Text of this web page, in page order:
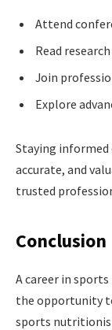
Attend
Read
Join
Explore
Staying informed
accurate, and
trusted
Conclusion
A career in
the opportunity
sports